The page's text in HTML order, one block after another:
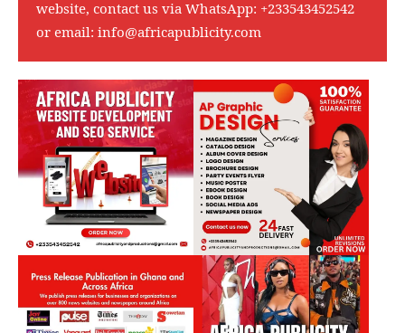
website, contact us via WhatsApp: +233543452542
or email: info@africapublicity.com